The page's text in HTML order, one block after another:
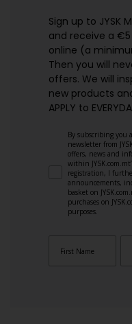
Sign up to JYSK
and receive a
online (a
Then you will
offers. We will
new products
APPLY to
By subscribing you
newsletter from
offers, news and
within
registration, I
announcements,
basket on
purchases on
purposes.